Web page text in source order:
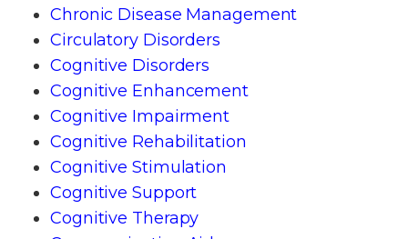
Chronic Disease Management
Circulatory Disorders
Cognitive Disorders
Cognitive Enhancement
Cognitive Impairment
Cognitive Rehabilitation
Cognitive Stimulation
Cognitive Support
Cognitive Therapy